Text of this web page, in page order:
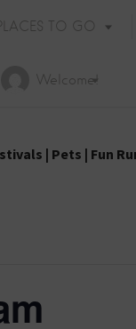
TO GO
Welcome!
| Pets | Fun